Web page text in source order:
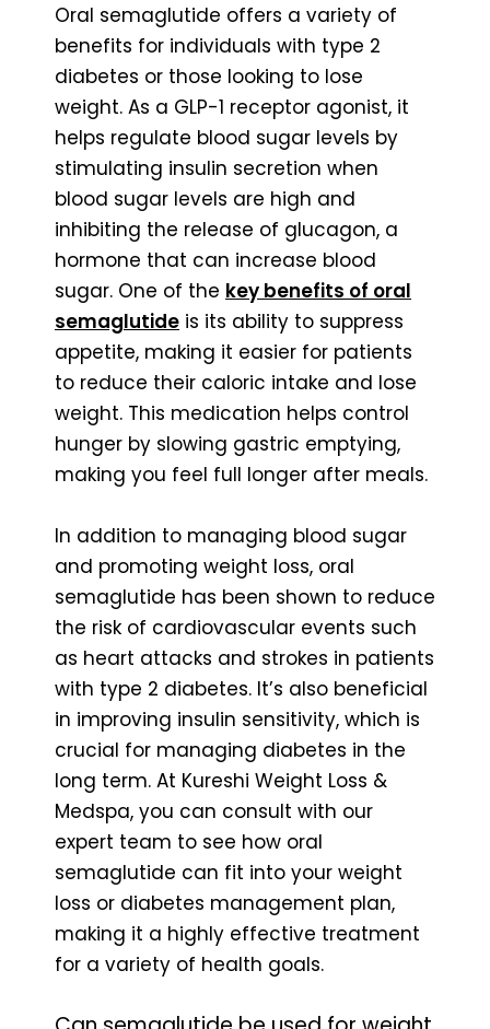
Oral semaglutide offers a variety of
benefits for individuals with type 2
diabetes or those looking to lose
weight. As a GLP-1 receptor agonist, it
helps regulate blood sugar levels by
stimulating insulin secretion when
blood sugar levels are high and
inhibiting the release of glucagon, a
hormone that can increase blood
sugar. One of the key benefits of oral
semaglutide is its ability to suppress
appetite, making it easier for patients
to reduce their caloric intake and lose
weight. This medication helps control
hunger by slowing gastric emptying,
making you feel full longer after meals.
In addition to managing blood sugar
and promoting weight loss, oral
semaglutide has been shown to reduce
the risk of cardiovascular events such
as heart attacks and strokes in patients
with type 2 diabetes. It’s also beneficial
in improving insulin sensitivity, which is
crucial for managing diabetes in the
long term. At Kureshi Weight Loss &
Medspa, you can consult with our
expert team to see how oral
semaglutide can fit into your weight
loss or diabetes management plan,
making it a highly effective treatment
for a variety of health goals.